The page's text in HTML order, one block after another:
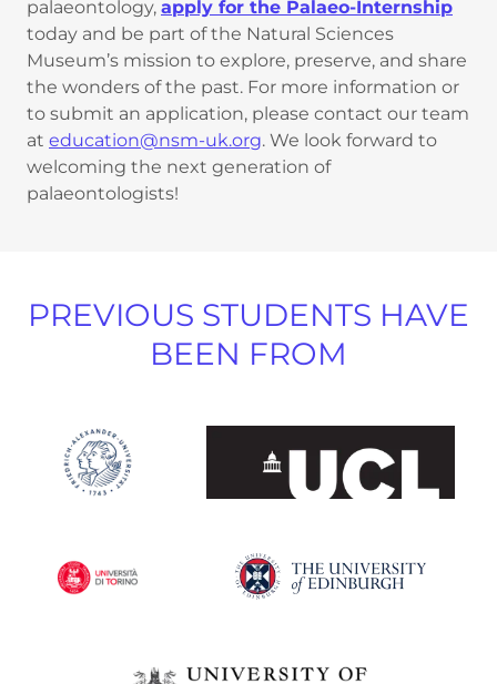
palaeontology, apply for the Palaeo-Internship
today and be part of the Natural Sciences
Museum’s mission to explore, preserve, and share
the wonders of the past. For more information or
to submit an application, please contact our team
at education@nsm-uk.org. We look forward to
welcoming the next generation of
palaeontologists!
PREVIOUS STUDENTS HAVE
BEEN FROM